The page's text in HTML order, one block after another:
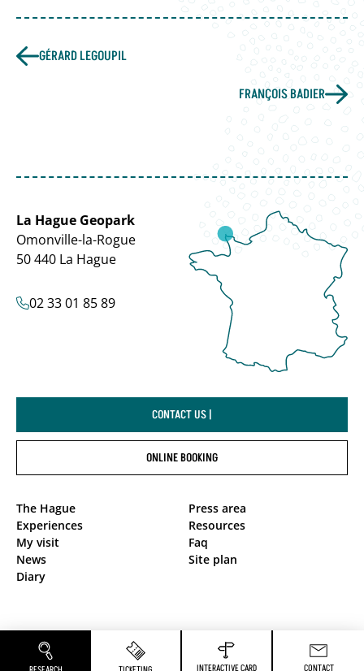
INTERACTIVE CARD CONTACT
GÉRARD LEGOUPIL
FRANÇOIS BADIER
La Hague Geopark
Omonville-la-Rogue
50 440 La Hague
02 33 01 85 89
The Hague
Experiences
My visit
News
Diary
Press area
Resources
Faq
Site plan
CONTACT US |
ONLINE BOOKING
Privacy PolicyLegal notices